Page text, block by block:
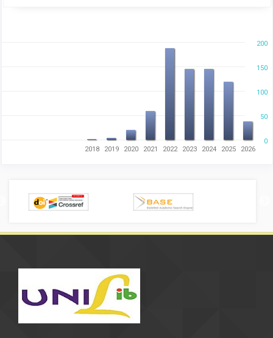
0
200
100
50
150
2018 2019 2020 2021 2022 2023 2024 2025 2026